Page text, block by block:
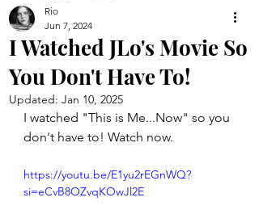
I Watched JLo's Movie So
You Don't Have To!
Rio
Jun 7, 2024
Updated: Jan 10, 2025
I watched "This is Me...Now" so you
don't have to! Watch now.
https://youtu.be/E1yu2rEGnWQ?
si=eCvB8OZvqKOwJl2E